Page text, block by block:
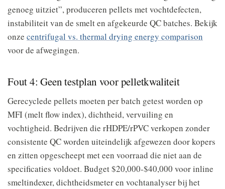
genoeg uitziet”, produceren pellets met vochtdefecten,
instabiliteit van de smelt en afgekeurde QC batches. Bekijk
onze centrifugal vs. thermal drying energy comparison
voor de afwegingen.
Fout 4: Geen testplan voor pelletkwaliteit
Gerecyclede pellets moeten per batch getest worden op
MFI (melt flow index), dichtheid, vervuiling en
vochtigheid. Bedrijven die rHDPE/rPVC verkopen zonder
consistente QC worden uiteindelijk afgewezen door kopers
en zitten opgescheept met een voorraad die niet aan de
specificaties voldoet. Budget $20,000-$40,000 voor inline
smeltindexer, dichtheidsmeter en vochtanalyser bij het